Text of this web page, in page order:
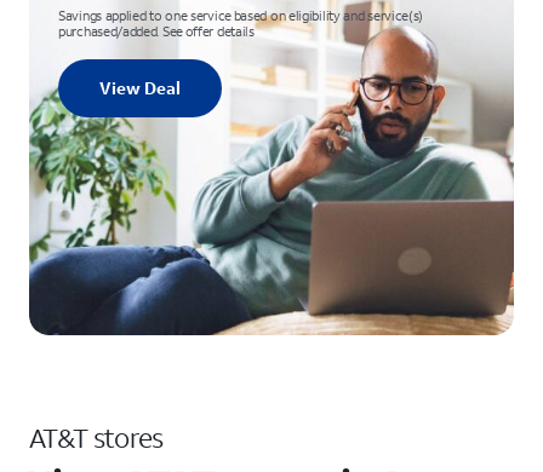
Savings applied to one service based on eligibility and service(s)
purchased/added. See offer details
View Deal
AT&T stores